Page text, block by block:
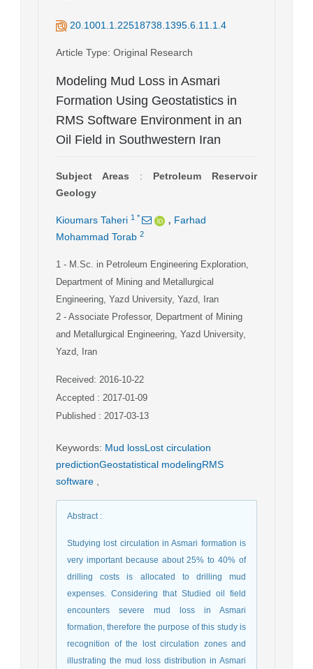
20.1001.1.22518738.1395.6.11.1.4
Article Type: Original Research
Modeling Mud Loss in Asmari
Formation Using Geostatistics in
RMS Software Environment in an
Oil Field in Southwestern Iran
Subject Areas : Petroleum Reservoir
Geology
Kioumars Taheri 1 * , Farhad
Mohammad Torab 2
1 - M.Sc. in Petroleum Engineering Exploration,
Department of Mining and Metallurgical
Engineering, Yazd University, Yazd, Iran
2 - Associate Professor, Department of Mining
and Metallurgical Engineering, Yazd University,
Yazd, Iran
Received: 2016-10-22
Accepted : 2017-01-09
Published : 2017-03-13
Keywords: Mud lossLost circulation
predictionGeostatistical modelingRMS
software
Abstract:
Studying lost circulation in Asmari formation is
very important because about 25% to 40% of
drilling costs is allocated to drilling mud
expenses. Considering that Studied oil field
encounters severe mud loss in Asmari
formation, therefore the purpose of this study is
recognition of the lost circulation zones and
illustrating the mud loss distribution in Asmari